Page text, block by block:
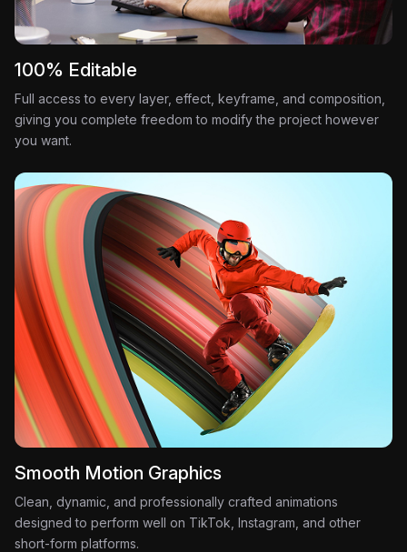
100% Editable
Full access to every layer, effect, keyframe, and composition,
giving you complete freedom to modify the project however
you want.
Smooth Motion Graphics
Clean, dynamic, and professionally crafted animations
designed to perform well on TikTok, Instagram, and other
short-form platforms.